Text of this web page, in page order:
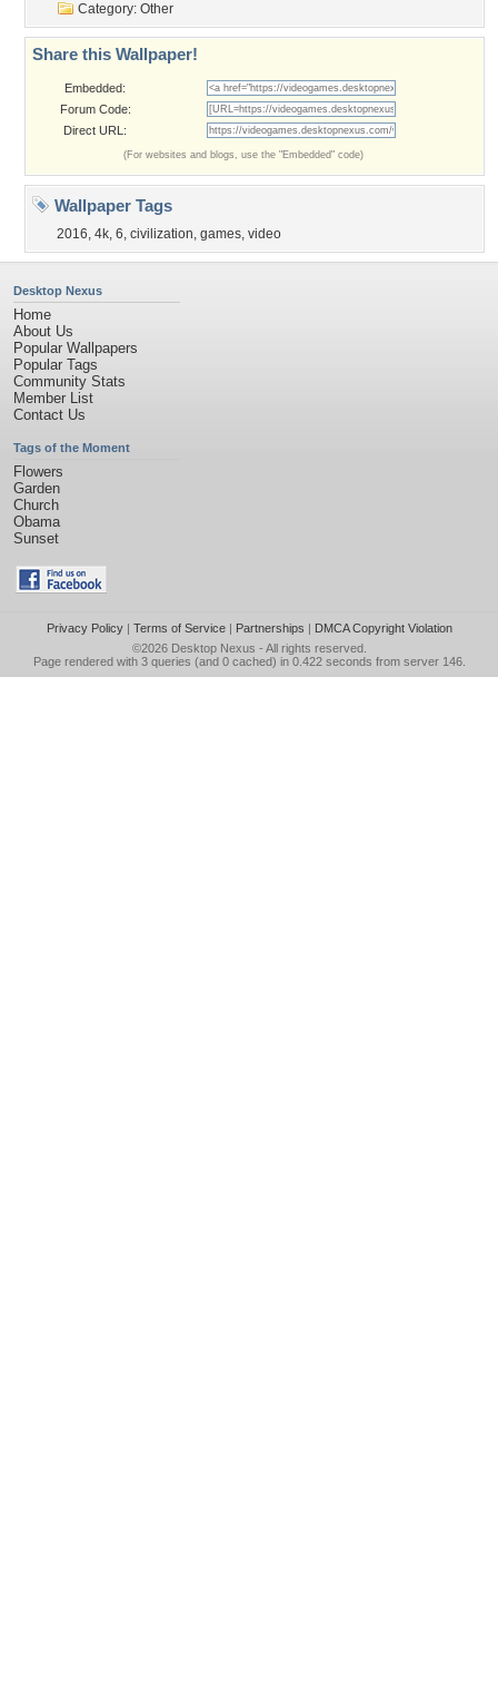
Category: Other
Share this Wallpaper!
Embedded:
Forum Code:
Direct URL:
(For websites and blogs, use the "Embedded" code)
Wallpaper Tags
2016, 4k, 6, civilization, games, video
Desktop Nexus
Home
About Us
Popular Wallpapers
Popular Tags
Community Stats
Member List
Contact Us
Tags of the Moment
Flowers
Garden
Church
Obama
Sunset
Privacy Policy| Terms of Service| Partnerships | DMCA Copyright Violation
©2026 Desktop Nexus - All rights reserved.
Page rendered with 3 queries (and 0 cached) in 0.422 seconds from server 146.